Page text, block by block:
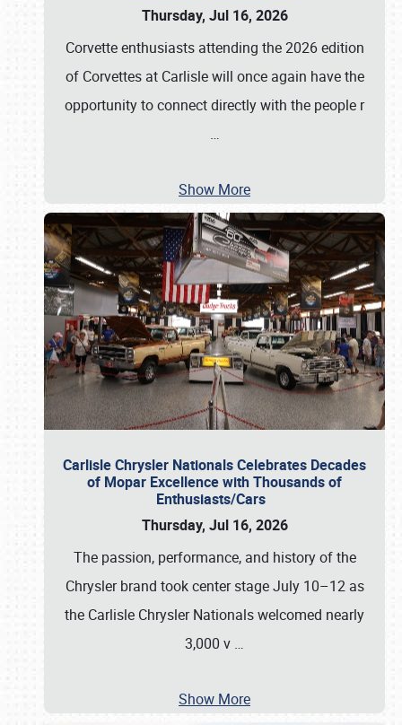
Thursday, Jul 16, 2026
Corvette enthusiasts attending the 2026 edition
of Corvettes at Carlisle will once again have the
opportunity to connect directly with the people r
…
Show More
Carlisle Chrysler Nationals Celebrates Decades
of Mopar Excellence with Thousands of
Enthusiasts/Cars
Thursday, Jul 16, 2026
The passion, performance, and history of the
Chrysler brand took center stage July 10–12 as
the Carlisle Chrysler Nationals welcomed nearly
3,000 v …
Show More